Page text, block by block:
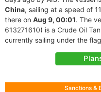
China, sailing at a speed of
there on Aug 9, 00:01. The
613271610) is a Crude Oil
currently sailing under the
Sanctions &